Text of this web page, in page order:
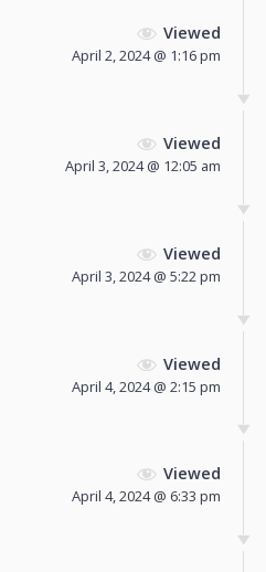
Viewed
April 2, 2024 @ 1:16 pm
Viewed
April 3, 2024 @ 12:05 am
Viewed
April 3, 2024 @ 5:22 pm
Viewed
April 4, 2024 @ 2:15 pm
Viewed
April 4, 2024 @ 6:33 pm